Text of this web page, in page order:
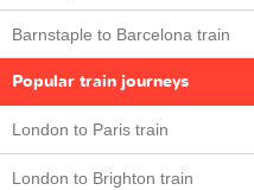
Barnstaple to Barcelona train
Popular train journeys
London to Paris train
London to Brighton train